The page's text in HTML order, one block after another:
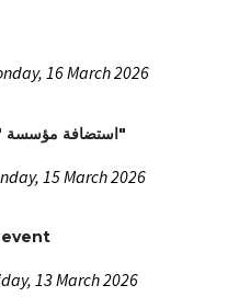
16 March 2026
استضافة مؤسسة "الاحتضان في مصر"
15 March 2026
event
13 March 2026